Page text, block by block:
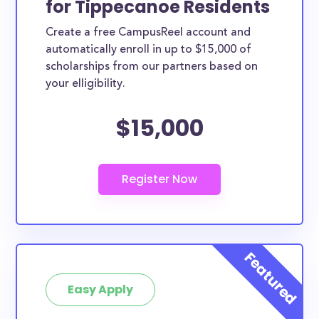
ways. Tippecanoe County scholarships, whether
they are exclusively available to Tippecanoe County
residents or whether they are more broadly
applicable, can greatly help reduce the financial
best scholarships for Tippecanoe County residents.
scholarships are available for
Tippecanoe County residents?
There are 978 scholarships totaling $2,068,486.00
How many scholarships are available
for college students in Tippecanoe
County?
for Tippecanoe Residents
Create a free CampusReel account and
automatically enroll in up to $15,000 of
scholarships from our partners based on
your elligibility.
$15,000
Easy Apply